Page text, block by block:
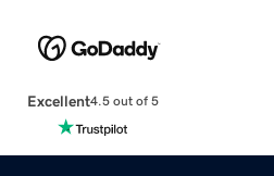
Excellent4.5 out of 5